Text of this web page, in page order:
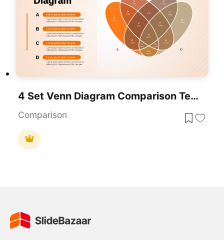
4 Set Venn Diagram Comparison Template For PowerPoint & Google Slides
Comparison